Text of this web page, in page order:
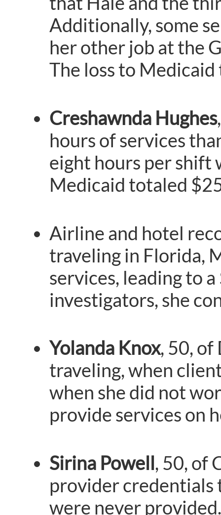
Additionally, some
her other job at the
The loss to
Creshawnda Hughes
hours of services
eight hours per shift
Medicaid totaled
Airline and hotel
traveling in Florida,
services, leading to
investigators, she
Yolanda Knox, 50, of
traveling, when
when she did not
provide services on
Sirina Powell, 50, of
provider credentials
were never